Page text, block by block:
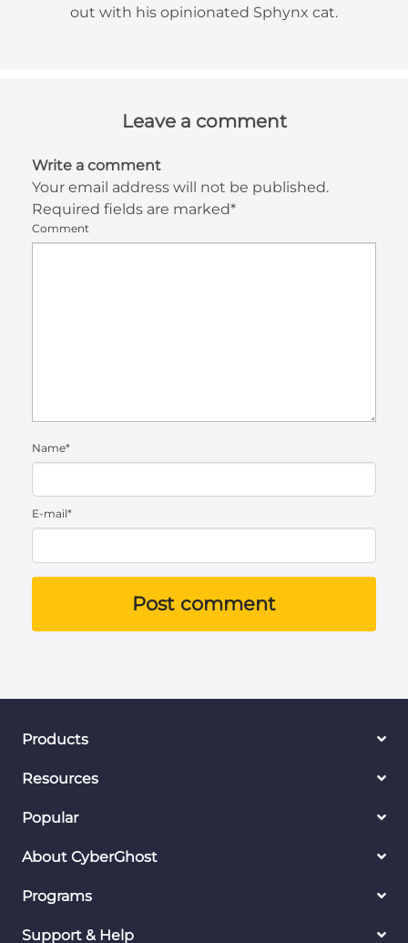
out with his opinionated Sphynx cat.
Leave a comment
Write a comment
Your email address will not be published.
Required fields are marked*
Comment
Name*
E-mail*
Post comment
Products
Resources
Popular
About CyberGhost
Programs
Support & Help